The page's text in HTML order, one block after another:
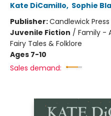
Kate DiCamillo, Sophie
Publisher:Candlewick Press
Juvenile Fiction / Family -
Fairy Tales & Folklore
Ages 7-10
Sales demand: